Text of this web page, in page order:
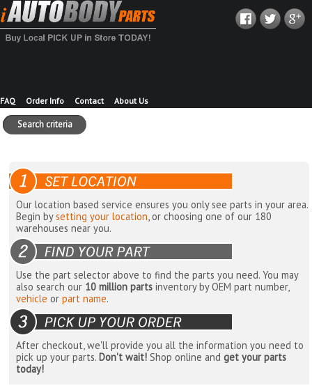
FAQ Order Info Contact About Us
Search criteria
Our location based service ensures you only see parts in your area.
Begin bysetting your location, or choosing one of our 180
warehouses near you.
Use the part selector above to find the parts you need. You may
also search our 10 million parts inventory by OEM part number,
vehicle orpart name.
After checkout, we'll provide you all the information you need to
pick up your parts. Don't wait! Shop online andget your parts
today!